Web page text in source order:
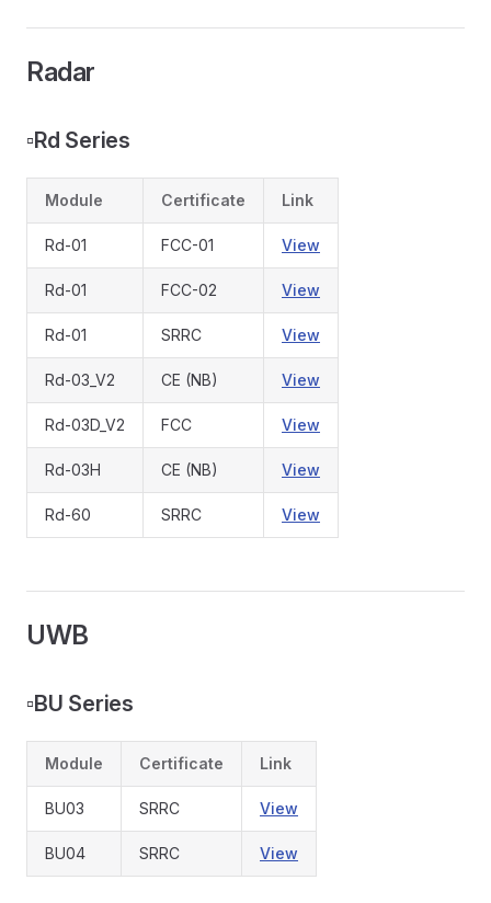
Radar
▫️Rd Series
Module Certificate Link
Rd-01 FCC-01 View
Rd-01 FCC-02 View
Rd-01 SRRC View
Rd-03_V2 CE (NB) View
Rd-03D_V2 FCC View
Rd-03H CE (NB) View
Rd-60 SRRC View
UWB
▫️BU Series
Module Certificate Link
BU03 SRRC View
BU04 SRRC View